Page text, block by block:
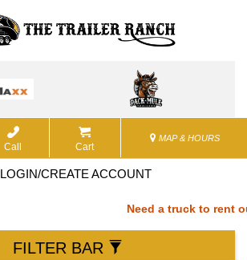
Call Cart
MAP & HOURS
LOGIN/CREATE ACCOUNT
Need a truck to rent
a U-Haul Dealer! Need
FILTER BAR